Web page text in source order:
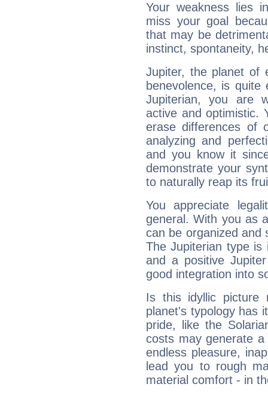
Your weakness lies
miss your goal
that may be
instinct, spontaneity,
Jupiter, the planet of
benevolence, is
Jupiterian, you are
active and optimistic.
erase differences of
analyzing and
and you know it
demonstrate your
to naturally reap its
You appreciate
general. With you as
can be organized and
The Jupiterian type is
and a positive
good integration into
Is this idyllic picture
planet's typology has
pride, like the
costs may generate
endless pleasure,
lead you to rough
material comfort - in